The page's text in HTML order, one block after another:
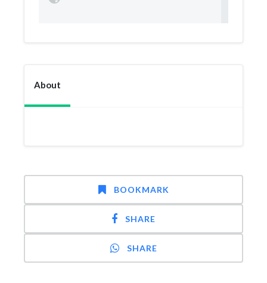
About
BOOKMARK
SHARE
SHARE